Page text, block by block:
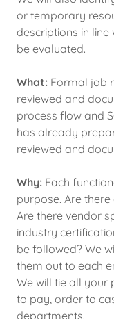
or temporary
descriptions in line
be evaluated.
What: Formal job
reviewed and
process flow and
has already
reviewed and
Why: Each
purpose. Are
Are there vendor
industry
be followed? We
them out to each
We will tie all your
to pay, order to
departments.